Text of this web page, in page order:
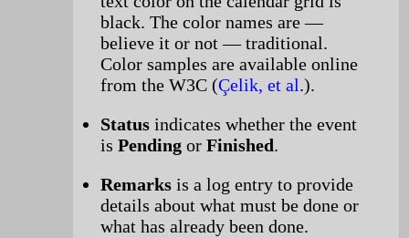
black. The color names are —
believe it or not — traditional.
Color samples are available online
from the W3C (Çelik, et al.).
Status indicates whether the event
is Pending or Finished.
Remarks is a log entry to provide
details about what must be done or
what has already been done.